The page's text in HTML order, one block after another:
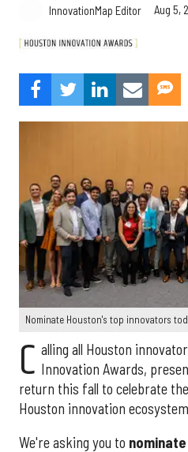
InnovationMap Editor Aug 5,
Nominate Houston's top innovators
C alling all Houston
Innovation Awards,
return this fall to celebrate
Houston innovation
We're asking you to